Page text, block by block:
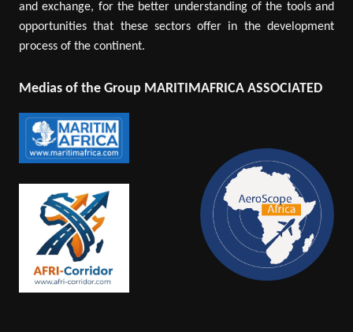
and exchange, for the better understanding of the tools and
opportunities that these sectors offer in the development
process of the continent.
Medias of the Group MARITIMAFRICA ASSOCIATED